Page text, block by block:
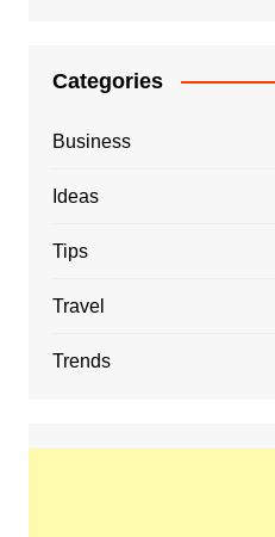
Categories
Business
Ideas
Tips
Travel
Trends